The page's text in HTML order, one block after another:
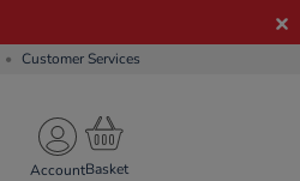
Customer Services
Account